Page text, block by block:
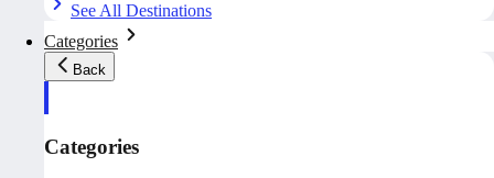
See All Destinations
Categories
Back
Categories